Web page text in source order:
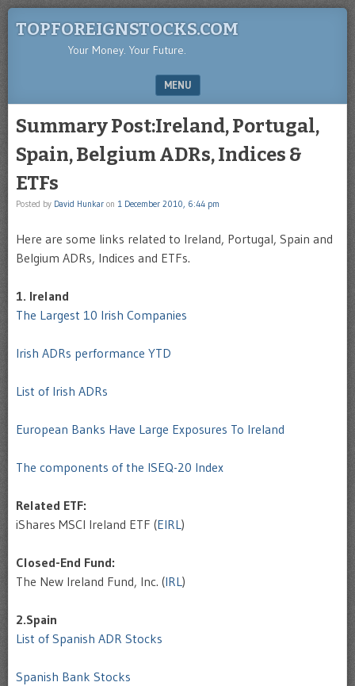
TOPFOREIGNSTOCKS.COM
Your Money. Your Future.
MENU
Summary Post:Ireland, Portugal,
Spain, Belgium ADRs, Indices &
ETFs
Posted by David Hunkar on 1 December 2010, 6:44 pm
Here are some links related to Ireland, Portugal, Spain and
Belgium ADRs, Indices and ETFs.
1. Ireland
The Largest 10 Irish Companies
Irish ADRs performance YTD
List of Irish ADRs
European Banks Have Large Exposures To Ireland
The components of the ISEQ-20 Index
Related ETF:
iShares MSCI Ireland ETF (EIRL)
Closed-End Fund:
The New Ireland Fund, Inc. (IRL)
2.Spain
List of Spanish ADR Stocks
Spanish Bank Stocks